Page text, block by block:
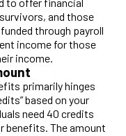
to offer financial
and those
through payroll
income for those
income.
primarily hinges
based on your
need 40 credits
benefits. The amount